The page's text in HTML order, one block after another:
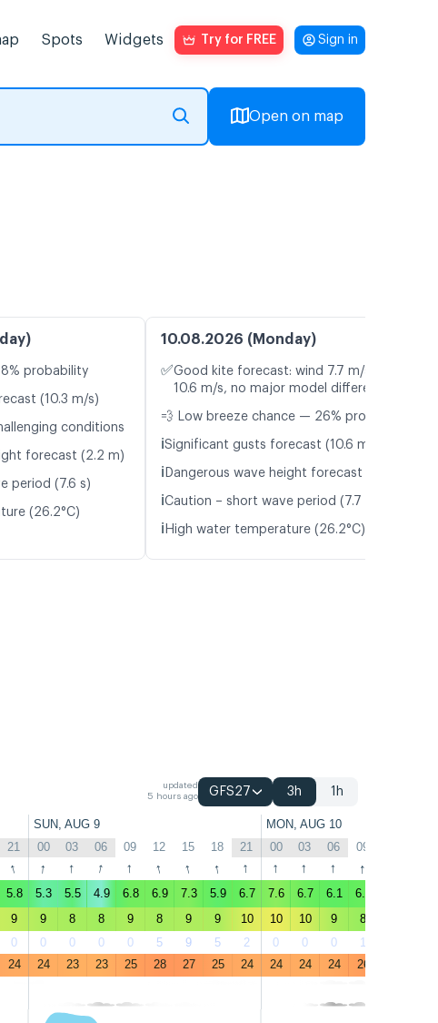
Spots Widgets Try for FREE Sign in
Open on map
probability
(10.3 m/s)
conditions
forecast (2.2 m)
period (7.6 s)
(26.2°C)
10.08.2026 (Monday)
✅Good kite forecast: wind 7.7 m/s, gusts
10.6 m/s, no major model differences
💨 Low breeze chance — 26% probability
ℹ️Significant gusts forecast (10.6 m/s)
ℹ️ Dangerous wave height forecast (2.1 m)
ℹ️Caution – short wave period (7.7 s)
ℹ️ High water temperature (26.2°C)
updated
5 hours ago
GFS27 3h 1h
SUN, AUG 9 MON, AUG 10
21 00 03 06 09 12 15 18 21 00 03 06 09
↑ ↑ ↑ ↑ ↑ ↑ ↑ ↑ ↑ ↑ ↑ ↑ ↑
5.8 5.3 5.5 4.9 6.8 6.9 7.3 5.9 6.7 7.6 6.7 6.1 6.5
9 9 8 8 9 8 9 9 10 10 10 9 8
0 0 0 0 0 5 9 5 2 0 0 0 1
24 24 23 23 25 28 27 25 24 24 24 24 26